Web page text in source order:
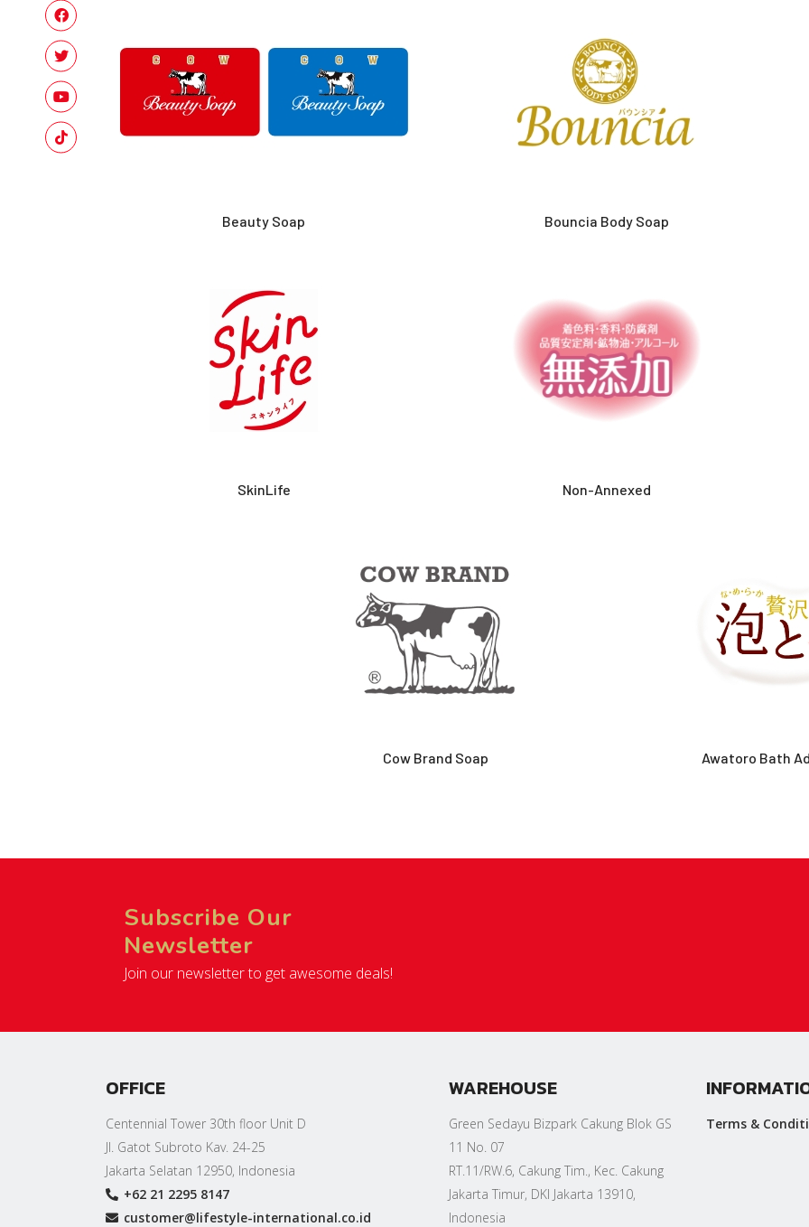
Beauty Soap Bouncia Body Soap
SkinLife Non-Annexed
Cow Brand Soap Awatoro Bath
Subscribe Our
Newsletter
Join our newsletter to get awesome deals!
OFFICE
Centennial Tower 30th floor Unit D
Jl. Gatot Subroto Kav. 24-25
Jakarta Selatan 12950, Indonesia
+62 21 2295 8147
customer@lifestyle-international.co.id
WAREHOUSE
Green Sedayu Bizpark Cakung Blok GS
11 No. 07
RT.11/RW.6, Cakung Tim., Kec. Cakung
Jakarta Timur, DKI Jakarta 13910,
Indonesia
Terms &